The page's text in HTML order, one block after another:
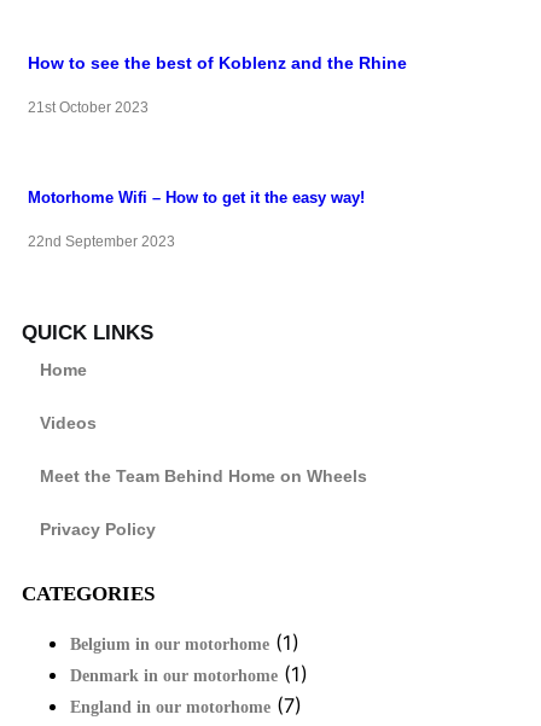
How to see the best of Koblenz and the Rhine
21st October 2023
Motorhome Wifi – How to get it the easy way!
22nd September 2023
QUICK LINKS
Home
Videos
Meet the Team Behind Home on Wheels
Privacy Policy
CATEGORIES
Belgium in our motorhome (1)
Denmark in our motorhome (1)
England in our motorhome (7)